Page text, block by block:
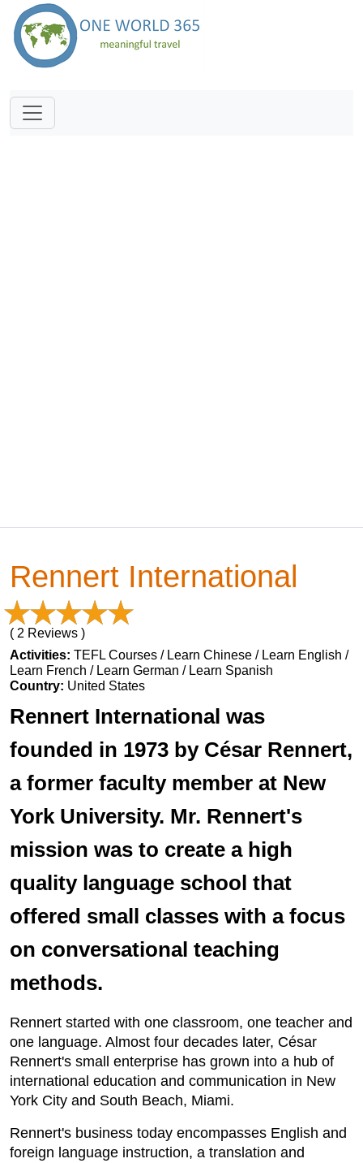
Rennert International
( 2 Reviews )
Activities: TEFL Courses / Learn Chinese / Learn English /
Learn French / Learn German / Learn Spanish
Country: United States
Rennert International was
founded in 1973 by César Rennert,
a former faculty member at New
York University. Mr. Rennert's
mission was to create a high
quality language school that
offered small classes with a focus
on conversational teaching
methods.
Rennert started with one classroom, one teacher and
one language. Almost four decades later, César
Rennert's small enterprise has grown into a hub of
international education and communication in New
York City and South Beach, Miami.
Rennert's business today encompasses English and
foreign language instruction, a translation and